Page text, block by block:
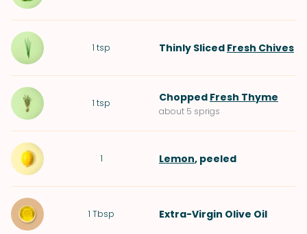
1 tsp Thinly Sliced Fresh Chives
1 tsp Chopped Fresh Thyme
about 5 sprigs
1 Lemon, peeled
1 Tbsp Extra-Virgin Olive Oil